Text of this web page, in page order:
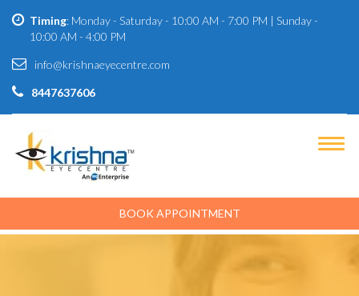
Timing: Monday - Saturday - 10:00 AM - 7:00 PM | Sunday -
10:00 AM - 4:00 PM
info@krishnaeyecentre.com
8447637606
BOOK APPOINTMENT